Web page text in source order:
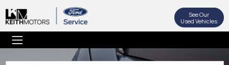
See Our
Used Vehicles